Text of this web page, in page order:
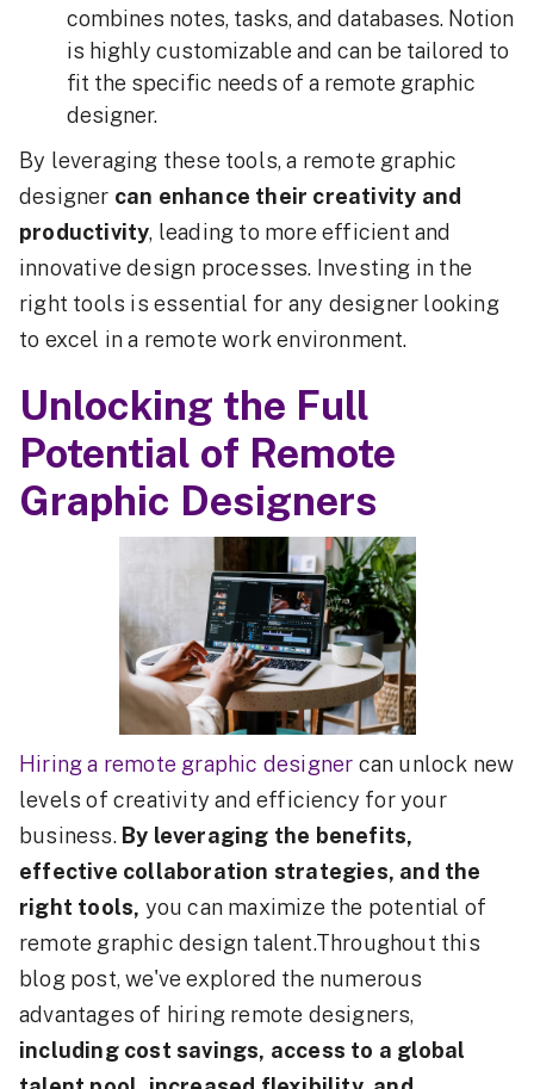
combines notes, tasks, and databases. Notion
is highly customizable and can be tailored to
fit the specific needs of a remote graphic
designer.
By leveraging these tools, a remote graphic
designer can enhance their creativity and
productivity, leading to more efficient and
innovative design processes. Investing in the
right tools is essential for any designer looking
to excel in a remote work environment.
Unlocking the Full
Potential of Remote
Graphic Designers
Hiring a remote graphic designer can unlock new
levels of creativity and efficiency for your
business.By leveraging the benefits,
effective collaboration strategies, and the
right tools, you can maximize the potential of
remote graphic design talent.Throughout this
blog post, we've explored the numerous
advantages of hiring remote designers,
including cost savings, access to a global